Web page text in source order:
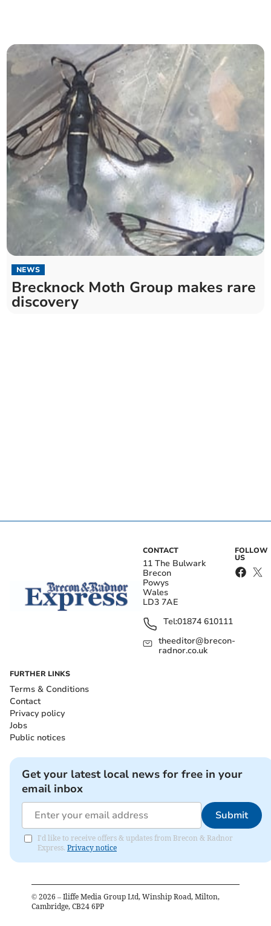
NEWS
Brecknock Moth Group makes rare
discovery
CONTACT
11 The Bulwark
Brecon
Powys
Wales
LD3 7AE
Tel:01874 610111
theeditor@brecon-
radnor.co.uk
FOLLOW
US
FURTHER LINKS
Terms & Conditions
Contact
Privacy policy
Jobs
Public notices
Get your latest local news for free in your
email inbox
Submit
I'd like to receive offers & updates from Brecon & Radnor
Express. Privacy notice
© 2026 – Iliffe Media Group Ltd, Winship Road, Milton,
Cambridge, CB24 6PP